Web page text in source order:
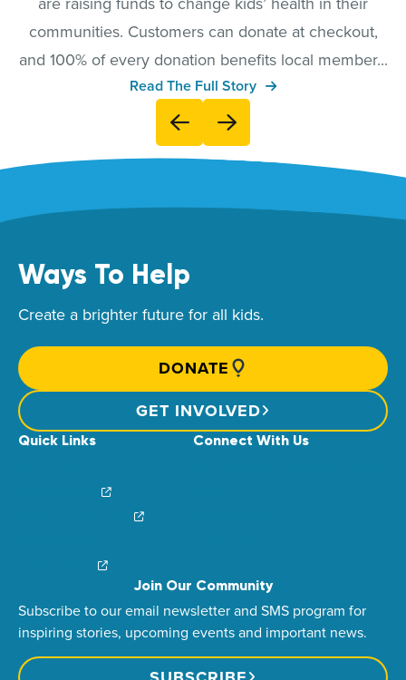
communities. Customers can donate at checkout,
and 100% of every donation benefits local member...
Read The Full Story
Ways To Help
Create a brighter future for all kids.
DONATE
GET INVOLVED
Quick Links Connect With Us
Join Our Community
Subscribe to our email newsletter and SMS program for
inspiring stories, upcoming events and important news.